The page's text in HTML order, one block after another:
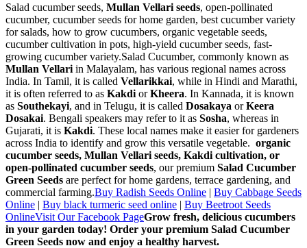
Salad cucumber seeds, Mullan Vellari seeds, open-pollinated
cucumber, cucumber seeds for home garden, best cucumber variety
for salads, how to grow cucumbers, organic vegetable seeds,
cucumber cultivation in pots, high-yield cucumber seeds, fast-
growing cucumber variety.Salad Cucumber, commonly known as
Mullan Vellari in Malayalam, has various regional names across
India. In Tamil, it is called Vellarikkai, while in Hindi and Marathi,
it is often referred to as Kakdi orKheera. In Kannada, it is known
as Southekayi, and in Telugu, it is called Dosakaya orKeera
Dosakai. Bengali speakers may refer to it as Sosha, whereas in
Gujarati, it is Kakdi. These local names make it easier for gardeners
across India to identify and grow this versatile vegetable. organic
cucumber seeds, Mullan Vellari seeds, Kakdi cultivation, or
open-pollinated cucumber seeds, our premium Salad Cucumber
Green Seeds are perfect for home gardens, terrace gardening, and
commercial farming.Buy Radish Seeds Online | Buy Cabbage Seeds
Online | Buy black turmeric seed online | Buy Beetroot Seeds
OnlineVisit Our Facebook PageGrow fresh, delicious cucumbers
in your garden today! Order your premium Salad Cucumber
Green Seeds now and enjoy a healthy harvest.